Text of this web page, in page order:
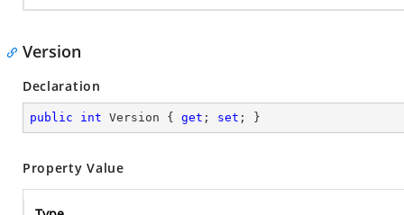
Version
Declaration
public int Version { get ; set ; }
Property Value